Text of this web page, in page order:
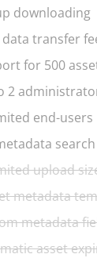
downloading
transfer
for 500
2
end-users
search
upload
metadata
metadata
asset